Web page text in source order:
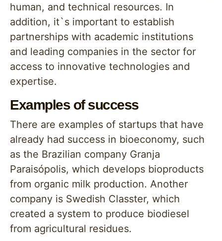
human, and technical resources. In
addition, it`s important to establish
partnerships with academic institutions
and leading companies in the sector for
access to innovative technologies and
expertise.
Examples of success
There are examples of startups that have
already had success in bioeconomy, such
as the Brazilian company Granja
Paraisópolis, which develops bioproducts
from organic milk production. Another
company is Swedish Classter, which
created a system to produce biodiesel
from agricultural residues.